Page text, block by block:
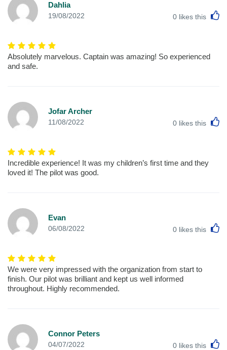
Dahlia
19/08/2022 0 likes this
Absolutely marvelous. Captain was amazing! So experienced
and safe.
Jofar Archer
11/08/2022 0 likes this
Incredible experience! It was my children’s first time and they
loved it! The pilot was good.
Evan
06/08/2022 0 likes this
We were very impressed with the organization from start to
finish. Our pilot was brilliant and kept us well informed
throughout. Highly recommended.
Connor Peters
04/07/2022 0 likes this